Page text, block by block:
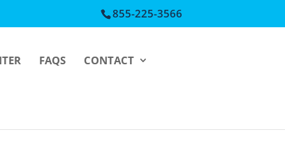
855-225-3566
FAQS CONTACT